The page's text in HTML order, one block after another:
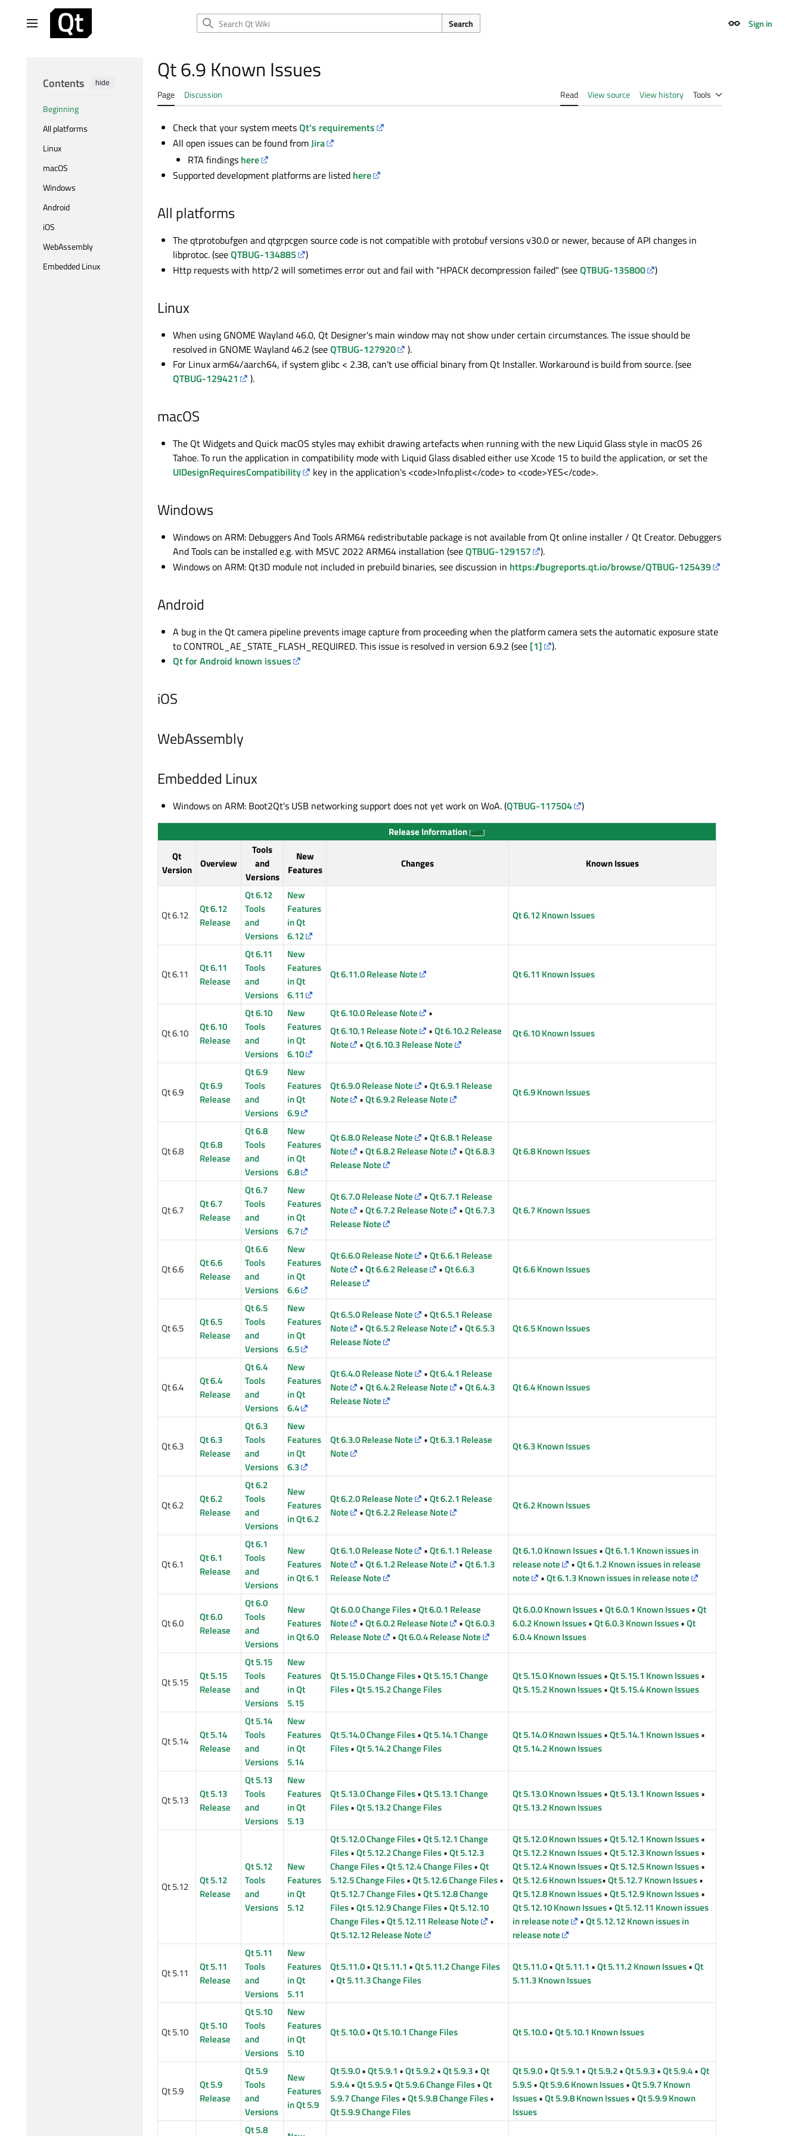
Main menu Search Appearance
Sign in
Contents hide
Beginning
All platforms
Linux
macOS
Windows
Android
iOS
WebAssembly
Embedded Linux
Qt 6.9 Known Issues
Page Discussion Read View source View history Tools
Check that your system meetsQt's requirements
All open issues can be found fromJira
RTA findings here
Supported development platforms are listed here
All platforms
The qtprotobufgen and qtgrpcgen source code is not compatible with protobuf versions v30.0 or newer, because of API changes in
libprotoc. (seeQTBUG-134885
)
Http requests with http/2 will sometimes error out and fail with "HPACK decompression failed" (seeQTBUG-135800 )
Linux
When using GNOME Wayland 46.0, Qt Designer's main window may not show under certain circumstances. The issue should be
resolved in GNOME Wayland 46.2 (seeQTBUG-127920
).
For Linux arm64/aarch64, if system glibc < 2.38, can't use official binary from Qt Installer. Workaround is build from source. (see
QTBUG-129421
).
macOS
The Qt Widgets and Quick macOS styles may exhibit drawing artefacts when running with the new Liquid Glass style in macOS 26
Tahoe. To run the application in compatibility mode with Liquid Glass disabled either use Xcode 15 to build the application, or set the
UIDesignRequiresCompatibility
key in the application's <code>Info.plist</code> to <code>YES</code>.
Windows
Windows on ARM: Debuggers And Tools ARM64 redistributable package is not available from Qt online installer / Qt Creator. Debuggers
And Tools can be installed e.g. with MSVC 2022 ARM64 installation (seeQTBUG-129157
).
Windows on ARM: Qt3D module not included in prebuild binaries, see discussion in https://bugreports.qt.io/browse/QTBUG-125439
Android
A bug in the Qt camera pipeline prevents image capture from proceeding when the platform camera sets the automatic exposure state
to CONTROL_AE_STATE_FLASH_REQUIRED. This issue is resolved in version 6.9.2 (see [1]
).
Qt for Android known issues
iOS
WebAssembly
Embedded Linux
Windows on ARM: Boot2Qt's USB networking support does not yet work on WoA. (QTBUG-117504 )
Release Information[edit]
Qt
Version
Overview
Tools
and
Versions
New
Features
Changes Known Issues
Qt 6.12
Qt 6.12
Release
Qt 6.12
Tools
and
Versions
New
Features
in Qt
6.12
Qt 6.12 Known Issues
Qt 6.11
Qt 6.11
Release
Qt 6.11
Tools
and
Versions
New
Features
in Qt
6.11
Qt 6.11.0 Release Note Qt 6.11 Known Issues
Qt 6.10
Qt 6.10
Release
Qt 6.10
Tools
and
Versions
New
Features
in Qt
6.10
Qt 6.10.0 Release Note
•
Qt 6.10.1 Release Note
•Qt 6.10.2 Release
Note
•Qt 6.10.3 Release Note
Qt 6.10 Known Issues
Qt 6.9
Qt 6.9
Release
Qt 6.9
Tools
and
Versions
New
Features
in Qt
6.9
Qt 6.9.0 Release Note •Qt 6.9.1 Release
Note
•Qt 6.9.2 Release Note
Qt 6.9 Known Issues
Qt 6.8
Qt 6.8
Release
Qt 6.8
Tools
and
Versions
New
Features
in Qt
6.8
Qt 6.8.0 Release Note •Qt 6.8.1 Release
Note
•Qt 6.8.2 Release Note •Qt 6.8.3
Release Note
Qt 6.8 Known Issues
Qt 6.7
Qt 6.7
Release
Qt 6.7
Tools
and
Versions
New
Features
in Qt
6.7
Qt 6.7.0 Release Note •Qt 6.7.1 Release
Note
•Qt 6.7.2 Release Note •Qt 6.7.3
Release Note
Qt 6.7 Known Issues
Qt 6.6
Qt 6.6
Release
Qt 6.6
Tools
and
Versions
New
Features
in Qt
6.6
Qt 6.6.0 Release Note •Qt 6.6.1 Release
Note
•Qt 6.6.2 Release •Qt 6.6.3
Release
Qt 6.6 Known Issues
Qt 6.5
Qt 6.5
Release
Qt 6.5
Tools
and
Versions
New
Features
in Qt
6.5
Qt 6.5.0 Release Note •Qt 6.5.1 Release
Note
•Qt 6.5.2 Release Note •Qt 6.5.3
Release Note
Qt 6.5 Known Issues
Qt 6.4
Qt 6.4
Release
Qt 6.4
Tools
and
Versions
New
Features
in Qt
6.4
Qt 6.4.0 Release Note •Qt 6.4.1 Release
Note
•Qt 6.4.2 Release Note •Qt 6.4.3
Release Note
Qt 6.4 Known Issues
Qt 6.3
Qt 6.3
Release
Qt 6.3
Tools
and
Versions
New
Features
in Qt
6.3
Qt 6.3.0 Release Note •Qt 6.3.1 Release
Note
Qt 6.3 Known Issues
Qt 6.2
Qt 6.2
Release
Qt 6.2
Tools
and
Versions
New
Features
in Qt 6.2
Qt 6.2.0 Release Note •Qt 6.2.1 Release
Note
•Qt 6.2.2 Release Note
Qt 6.2 Known Issues
Qt 6.1
Qt 6.1
Release
Qt 6.1
Tools
and
Versions
New
Features
in Qt 6.1
Qt 6.1.0 Release Note •Qt 6.1.1 Release
Note
•Qt 6.1.2 Release Note •Qt 6.1.3
Release Note
Qt 6.1.0 Known Issues•Qt 6.1.1 Known issues in
release note
•Qt 6.1.2 Known issues in release
note
•Qt 6.1.3 Known issues in release note
Qt 6.0
Qt 6.0
Release
Qt 6.0
Tools
and
Versions
New
Features
in Qt 6.0
Qt 6.0.0 Change Files•Qt 6.0.1 Release
Note
•Qt 6.0.2 Release Note •Qt 6.0.3
Release Note
•Qt 6.0.4 Release Note
Qt 6.0.0 Known Issues•Qt 6.0.1 Known Issues•Qt
6.0.2 Known Issues•Qt 6.0.3 Known Issues•Qt
6.0.4 Known Issues
Qt 5.15
Qt 5.15
Release
Qt 5.15
Tools
and
Versions
New
Features
in Qt
5.15
Qt 5.15.0 Change Files•Qt 5.15.1 Change
Files•Qt 5.15.2 Change Files
Qt 5.15.0 Known Issues•Qt 5.15.1 Known Issues•
Qt 5.15.2 Known Issues•Qt 5.15.4 Known Issues
Qt 5.14
Qt 5.14
Release
Qt 5.14
Tools
and
Versions
New
Features
in Qt
5.14
Qt 5.14.0 Change Files•Qt 5.14.1 Change
Files•Qt 5.14.2 Change Files
Qt 5.14.0 Known Issues•Qt 5.14.1 Known Issues•
Qt 5.14.2 Known Issues
Qt 5.13
Qt 5.13
Release
Qt 5.13
Tools
and
Versions
New
Features
in Qt
5.13
Qt 5.13.0 Change Files•Qt 5.13.1 Change
Files•Qt 5.13.2 Change Files
Qt 5.13.0 Known Issues•Qt 5.13.1 Known Issues•
Qt 5.13.2 Known Issues
Qt 5.12
Qt 5.12
Release
Qt 5.12
Tools
and
Versions
New
Features
in Qt
5.12
Qt 5.12.0 Change Files•Qt 5.12.1 Change
Files•Qt 5.12.2 Change Files•Qt 5.12.3
Change Files•Qt 5.12.4 Change Files•Qt
5.12.5 Change Files•Qt 5.12.6 Change Files•
Qt 5.12.7 Change Files•Qt 5.12.8 Change
Files•Qt 5.12.9 Change Files•Qt 5.12.10
Change Files•Qt 5.12.11 Release Note
•
Qt 5.12.12 Release Note
Qt 5.12.0 Known Issues•Qt 5.12.1 Known Issues•
Qt 5.12.2 Known Issues•Qt 5.12.3 Known Issues•
Qt 5.12.4 Known Issues•Qt 5.12.5 Known Issues•
Qt 5.12.6 Known Issues•Qt 5.12.7 Known Issues•
Qt 5.12.8 Known Issues•Qt 5.12.9 Known Issues•
Qt 5.12.10 Known Issues•Qt 5.12.11 Known issues
in release note
•Qt 5.12.12 Known issues in
release note
Qt 5.11
Qt 5.11
Release
Qt 5.11
Tools
and
Versions
New
Features
in Qt
5.11
Qt 5.11.0•Qt 5.11.1 •Qt 5.11.2 Change Files
•Qt 5.11.3 Change Files
Qt 5.11.0•Qt 5.11.1 •Qt 5.11.2 Known Issues•Qt
5.11.3 Known Issues
Qt 5.10
Qt 5.10
Release
Qt 5.10
Tools
and
Versions
New
Features
in Qt
5.10
Qt 5.10.0•Qt 5.10.1 Change Files Qt 5.10.0•Qt 5.10.1 Known Issues
Qt 5.9
Qt 5.9
Release
Qt 5.9
Tools
and
Versions
New
Features
in Qt 5.9
Qt 5.9.0•Qt 5.9.1 •Qt 5.9.2•Qt 5.9.3•Qt
5.9.4•Qt 5.9.5•Qt 5.9.6 Change Files•Qt
5.9.7 Change Files•Qt 5.9.8 Change Files•
Qt 5.9.9 Change Files
Qt 5.9.0•Qt 5.9.1 •Qt 5.9.2•Qt 5.9.3•Qt 5.9.4•Qt
5.9.5•Qt 5.9.6 Known Issues•Qt 5.9.7 Known
Issues•Qt 5.9.8 Known Issues•Qt 5.9.9 Known
Issues
Qt 5.8